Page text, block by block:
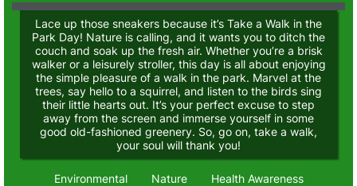
Lace up those sneakers because it’s Take a Walk in the
Park Day! Nature is calling, and it wants you to ditch the
couch and soak up the fresh air. Whether you’re a brisk
walker or a leisurely stroller, this day is all about enjoying
the simple pleasure of a walk in the park. Marvel at the
trees, say hello to a squirrel, and listen to the birds sing
their little hearts out. It’s your perfect excuse to step
away from the screen and immerse yourself in some
good old-fashioned greenery. So, go on, take a walk,
your soul will thank you!
Environmental Nature Health Awareness